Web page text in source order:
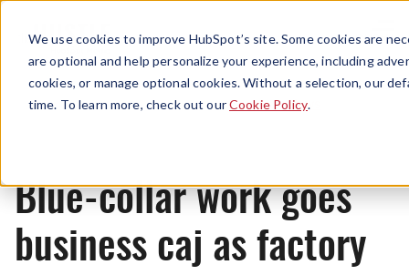
We use cookies to improve HubSpot’s site. Some cookies are
are optional and help personalize your experience, including
cookies, or manage optional cookies. Without a selection, our
time. To learn more, check out ourCookie Policy.
Menu
News
Blue-collar work goes
business caj as factory